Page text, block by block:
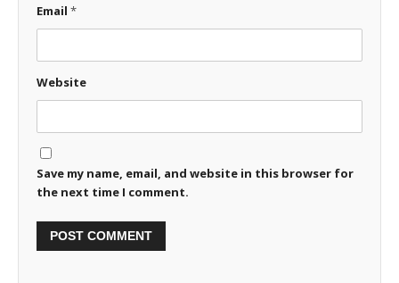
Email *
Website
Save my name, email, and website in this browser for
the next time I comment.